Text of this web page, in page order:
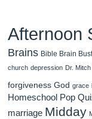
Afternoon
Brains Bible Brain
church depression Dr.
forgiveness God grace
Homeschool Pop
marriage Midday